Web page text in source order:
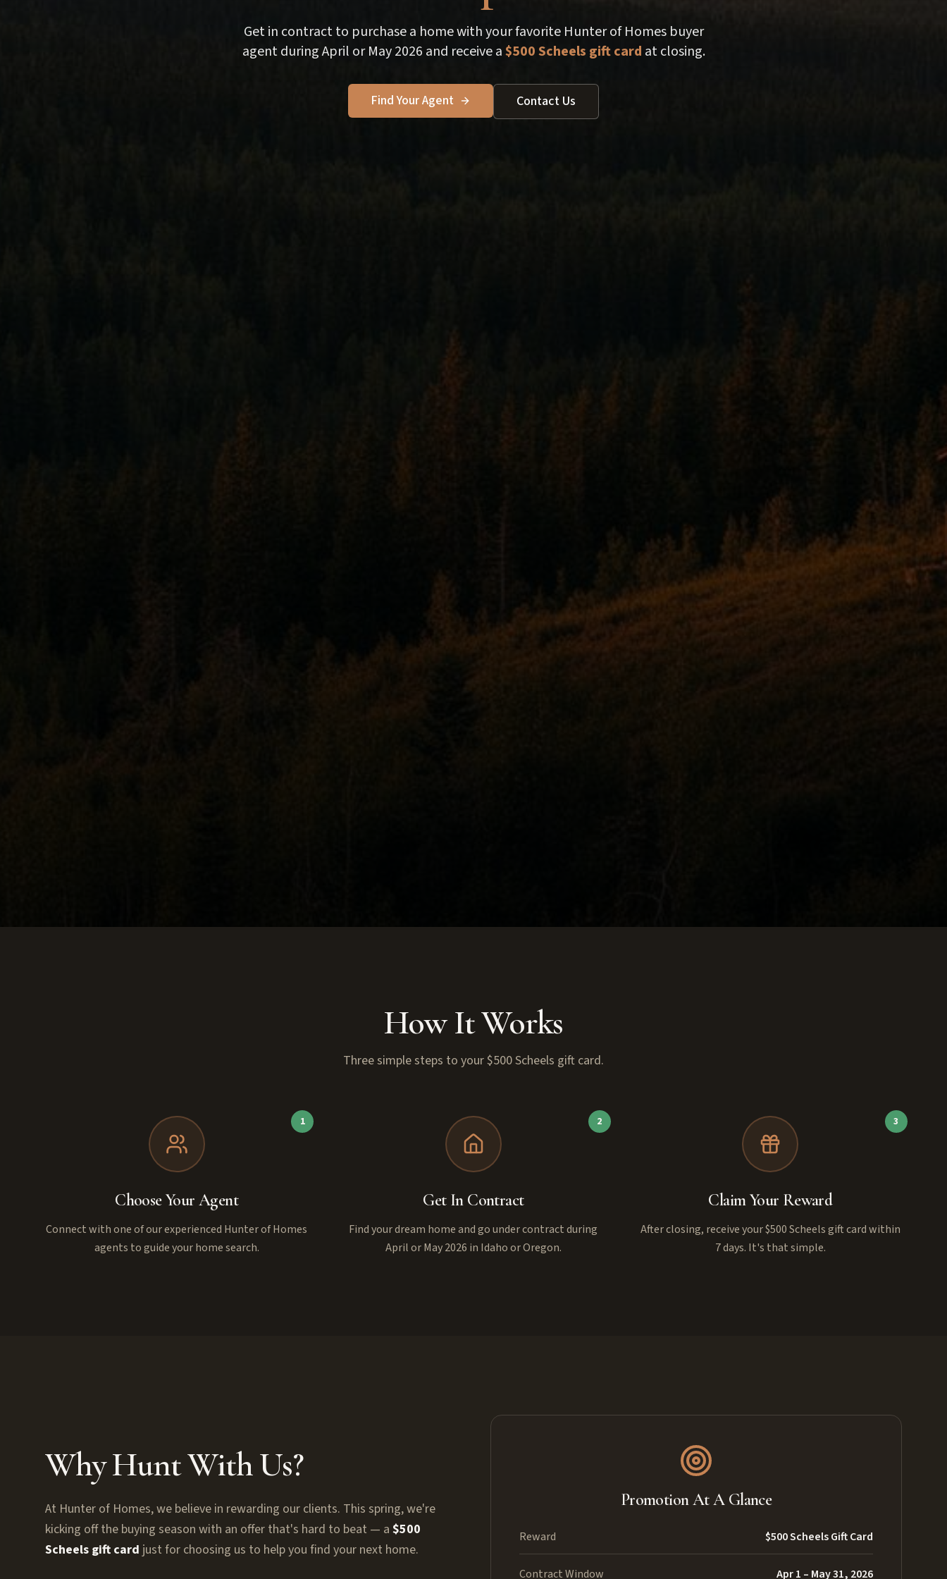
Get in contract to purchase a home with your favorite Hunter of Homes buyer
agent during April or May 2026 and receive a$500 Scheels gift card at closing.
Find Your Agent Contact Us
How It Works
Three simple steps to your $500 Scheels gift card.
1
Choose Your Agent
Connect with one of our experienced Hunter of Homes
agents to guide your home search.
2
Get In Contract
Find your dream home and go under contract during
April or May 2026 in Idaho or Oregon.
3
Claim Your Reward
After closing, receive your $500 Scheels gift card within
7 days. It's that simple.
Why Hunt With Us?
At Hunter of Homes, we believe in rewarding our clients. This spring, we're
kicking off the buying season with an offer that's hard to beat — a $500
Scheels gift card just for choosing us to help you find your next home.
Promotion At A Glance
Reward $500 Scheels Gift Card
Contract Window Apr 1 – May 31, 2026